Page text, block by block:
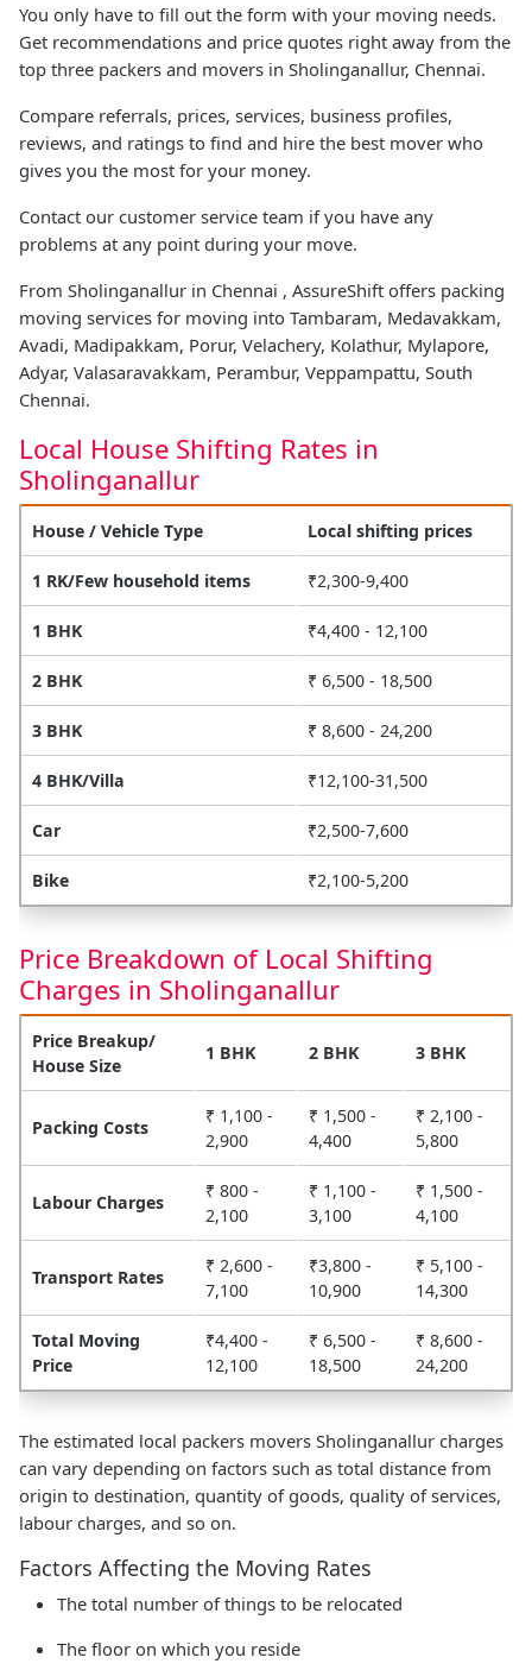
You only have to fill out the form with your moving needs.
Get recommendations and price quotes right away from the
top three packers and movers in Sholinganallur, Chennai.
Compare referrals, prices, services, business profiles,
reviews, and ratings to find and hire the best mover who
gives you the most for your money.
Contact our customer service team if you have any
problems at any point during your move.
From Sholinganallur in Chennai , AssureShift offers packing
moving services for moving into Tambaram, Medavakkam,
Avadi, Madipakkam, Porur, Velachery, Kolathur, Mylapore,
Adyar, Valasaravakkam, Perambur, Veppampattu, South
Chennai.
Local House Shifting Rates in
Sholinganallur
House / Vehicle Type Local shifting prices
1 RK/Few household items ₹2,300-9,400
1 BHK ₹4,400 - 12,100
2 BHK ₹ 6,500 - 18,500
3 BHK ₹ 8,600 - 24,200
4 BHK/Villa ₹12,100-31,500
Car ₹2,500-7,600
Bike ₹2,100-5,200
Price Breakdown of Local Shifting
Charges in Sholinganallur
Price Breakup/
House Size
1 BHK 2 BHK 3 BHK
Packing Costs
₹ 1,100 -
2,900
₹ 1,500 -
4,400
₹ 2,100 -
5,800
Labour Charges
₹ 800 -
2,100
₹ 1,100 -
3,100
₹ 1,500 -
4,100
Transport Rates
₹ 2,600 -
7,100
₹3,800 -
10,900
₹ 5,100 -
14,300
Total Moving
Price
₹4,400 -
12,100
₹ 6,500 -
18,500
₹ 8,600 -
24,200
The estimated local packers movers Sholinganallur charges
can vary depending on factors such as total distance from
origin to destination, quantity of goods, quality of services,
labour charges, and so on.
Factors Affecting the Moving Rates
The total number of things to be relocated
The floor on which you reside